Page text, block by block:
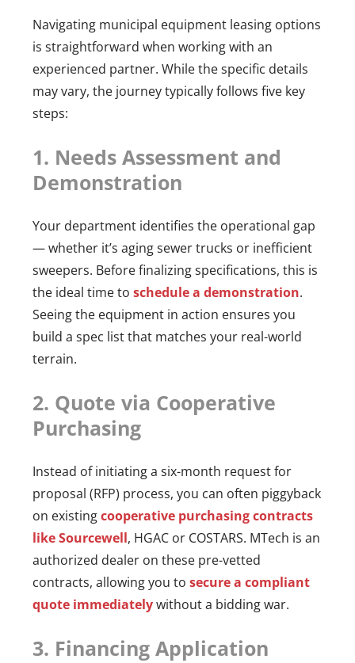
Navigating municipal equipment leasing options
is straightforward when working with an
experienced partner. While the specific details
may vary, the journey typically follows five key
steps:
1. Needs Assessment and
Demonstration
Your department identifies the operational gap
— whether it’s aging sewer trucks or inefficient
sweepers. Before finalizing specifications, this is
the ideal time to schedule a demonstration.
Seeing the equipment in action ensures you
build a spec list that matches your real-world
terrain.
2. Quote via Cooperative
Purchasing
Instead of initiating a six-month request for
proposal (RFP) process, you can often piggyback
on existingcooperative purchasing contracts
like Sourcewell, HGAC or COSTARS. MTech is an
authorized dealer on these pre-vetted
contracts, allowing you to secure a compliant
quote immediatelywithout a bidding war.
3. Financing Application